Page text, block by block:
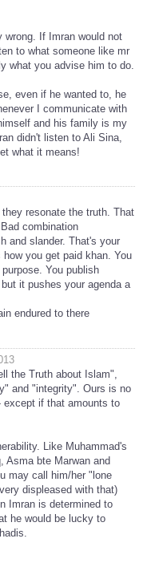
If Imran would not
to what someone like mr
what you advise him to do.
even if he wanted to, he
I communicate with
and his family is my
didn't listen to Ali Sina,
what it means!
resonate the truth. That
combination
and slander. That's your
you get paid khan. You
You publish
it pushes your agenda a
endured to there
the Truth about Islam",
and "integrity". Ours is no
except if that amounts to
Like Muhammad's
Asma bte Marwan and
may call him/her "lone
displeased with that)
Imran is determined to
he would be lucky to